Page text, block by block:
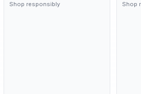
Shop responsibly Shop